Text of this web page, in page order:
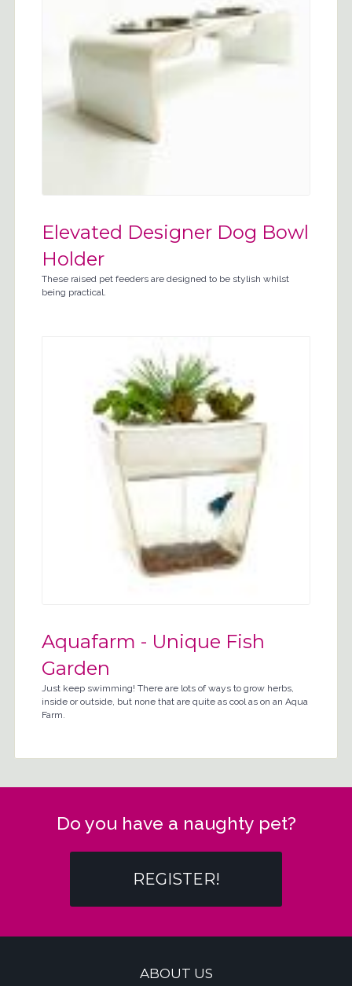
Elevated Designer Dog Bowl
Holder
These raised pet feeders are designed to be stylish whilst
being practical.
Aquafarm - Unique Fish
Garden
Just keep swimming! There are lots of ways to grow herbs,
inside or outside, but none that are quite as cool as on an Aqua
Farm.
Do you have a naughty pet?
REGISTER!
ABOUT US